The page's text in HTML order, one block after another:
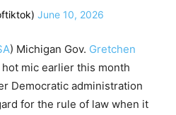
June 10, 2026
) Michigan Gov. Gretchen
mic earlier this month
Democratic administration
for the rule of law when it